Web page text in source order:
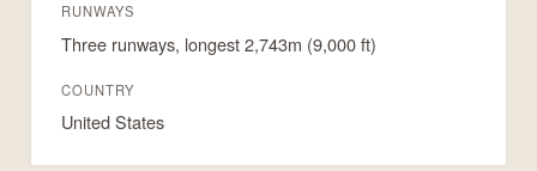
RUNWAYS
Three runways, longest 2,743m (9,000 ft)
COUNTRY
United States